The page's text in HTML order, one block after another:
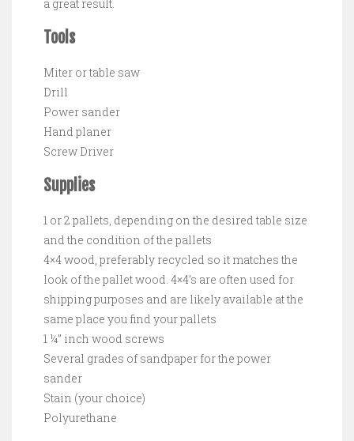
a great result.
Tools
Miter or table saw
Drill
Power sander
Hand planer
Screw Driver
Supplies
1 or 2 pallets, depending on the desired table size
and the condition of the pallets
4×4 wood, preferably recycled so it matches the
look of the pallet wood. 4×4’s are often used for
shipping purposes and are likely available at the
same place you find your pallets
1 ¼” inch wood screws
Several grades of sandpaper for the power
sander
Stain (your choice)
Polyurethane